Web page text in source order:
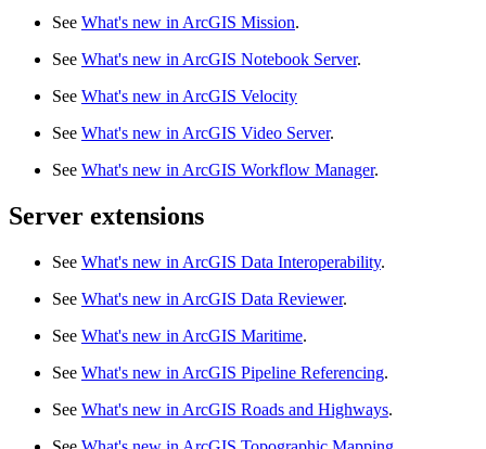
See What's new in ArcGIS Mission.
See What's new in ArcGIS Notebook Server.
See What's new in ArcGIS Velocity
See What's new in ArcGIS Video Server.
See What's new in ArcGIS Workflow Manager.
Server extensions
See What's new in ArcGIS Data Interoperability.
See What's new in ArcGIS Data Reviewer.
See What's new in ArcGIS Maritime.
See What's new in ArcGIS Pipeline Referencing.
See What's new in ArcGIS Roads and Highways.